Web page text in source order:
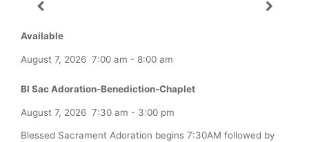
Available
August 7, 2026 7:00 am - 8:00 am
Bl Sac Adoration-Benediction-Chaplet
August 7, 2026 7:30 am - 3:00 pm
Blessed Sacrament Adoration begins 7:30AM followed by